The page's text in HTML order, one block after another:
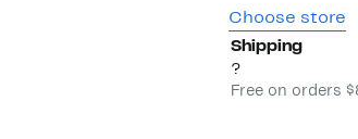
Choose store
Shipping
?
Free on orders